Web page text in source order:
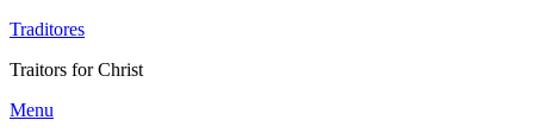
Traditores
Traitors for Christ
Menu